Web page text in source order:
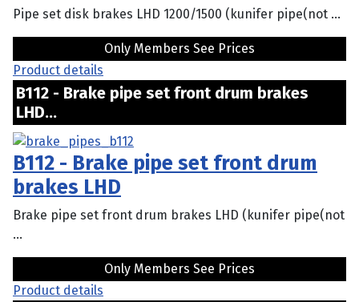
Pipe set disk brakes LHD 1200/1500 (kunifer pipe(not ...
Only Members See Prices
Product details
B112 - Brake pipe set front drum brakes
LHD...
B112 - Brake pipe set front drum
brakes LHD
Brake pipe set front drum brakes LHD (kunifer pipe(not
...
Only Members See Prices
Product details